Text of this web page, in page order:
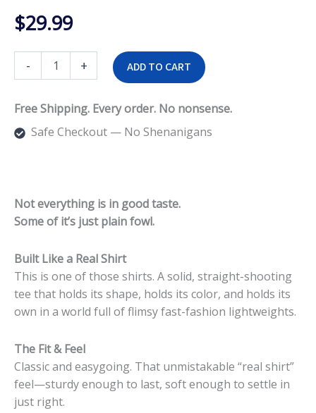
$29.99
-
Taste
+ ADD TO CART
Free Shipping. Every order. No nonsense.
Safe Checkout — No Shenanigans
Not everything is in good taste.
Some of it’s just plain fowl.
Built Like a Real Shirt
This is one of those shirts. A solid, straight-shooting
tee that holds its shape, holds its color, and holds its
own in a world full of flimsy fast-fashion lightweights.
The Fit & Feel
Classic and easygoing. That unmistakable “real shirt”
feel—sturdy enough to last, soft enough to settle in
just right.